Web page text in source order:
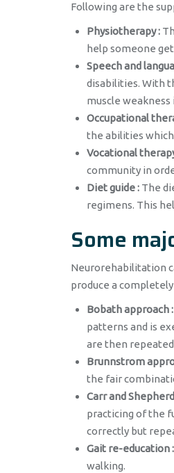
Following are the
Physiotherapy :
help someone
Speech and
disabilities. With
muscle
Occupational
the abilities
Vocational
community in
Diet guide :The
regimens. This
Some
Neurorehabilitation
produce a
Bobath approach :
patterns and is
are then
Brunnstrom
the fair
Carr and
practicing of the
correctly but
Gait re-education :
walking.